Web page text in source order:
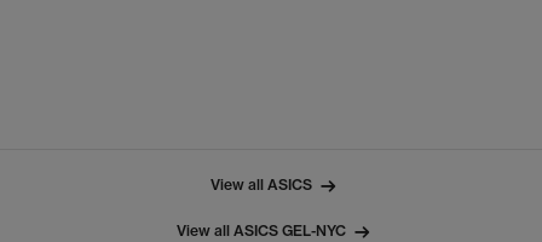
View all ASICS
View all ASICS GEL-NYC